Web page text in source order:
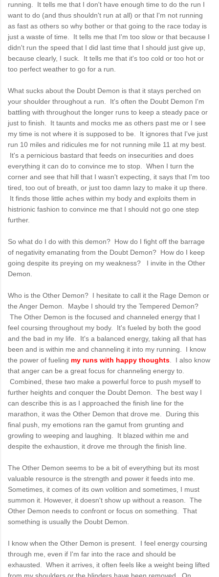
running. It tells me that I don't have enough time to do the run I
want to do (and thus shouldn't run at all) or that I'm not running
as fast as others so why bother or that going to the race today is
just a waste of time. It tells me that I'm too slow or that because I
didn't run the speed that I did last time that I should just give up,
because clearly, I suck. It tells me that it's too cold or too hot or
too perfect weather to go for a run.
What sucks about the Doubt Demon is that it stays perched on
your shoulder throughout a run. It's often the Doubt Demon I'm
battling with throughout the longer runs to keep a steady pace or
just to finish. It taunts and mocks me as others past me or I see
my time is not where it is supposed to be. It ignores that I've just
run 10 miles and ridicules me for not running mile 11 at my best.
It's a pernicious bastard that feeds on insecurities and does
everything it can do to convince me to stop. When I turn the
corner and see that hill that I wasn't expecting, it says that I'm too
tired, too out of breath, or just too damn lazy to make it up there.
It finds those little aches within my body and exploits them in
histrionic fashion to convince me that I should not go one step
further.
So what do I do with this demon? How do I fight off the barrage
of negativity emanating from the Doubt Demon? How do I keep
going despite its preying on my weakness? I invite in the Other
Demon.
Who is the Other Demon? I hesitate to call it the Rage Demon or
the Anger Demon. Maybe I should try the Tempered Demon?
The Other Demon is the focused and channeled energy that I
feel coursing throughout my body. It's fueled by both the good
and the bad in my life. It's a balanced energy, taking all that has
been and is within me and channeling it into my running. I know
the power of fueling my runs with happy thoughts . I also know
that anger can be a great focus for channeling energy to.
Combined, these two make a powerful force to push myself to
further heights and conquer the Doubt Demon. The best way I
can describe this is as I approached the finish line for the
marathon, it was the Other Demon that drove me. During this
final push, my emotions ran the gamut from grunting and
growling to weeping and laughing. It blazed within me and
despite the exhaustion, it drove me through the finish line.
The Other Demon seems to be a bit of everything but its most
valuable resource is the strength and power it feeds into me.
Sometimes, it comes of its own volition and sometimes, I must
summon it. However, it doesn't show up without a reason. The
Other Demon needs to confront or focus on something. That
something is usually the Doubt Demon.
I know when the Other Demon is present. I feel energy coursing
through me, even if I'm far into the race and should be
exhausted. When it arrives, it often feels like a weight being lifted